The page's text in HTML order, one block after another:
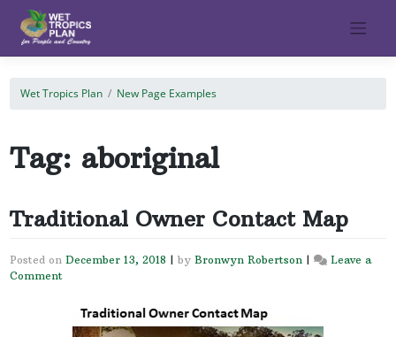
content
Wet Tropics Plan New Page Examples
Tag: aboriginal
Traditional Owner Contact Map
Posted onDecember 13, 2018 |byBronwyn Robertson |
Leave a
Comment
Owner
Contact